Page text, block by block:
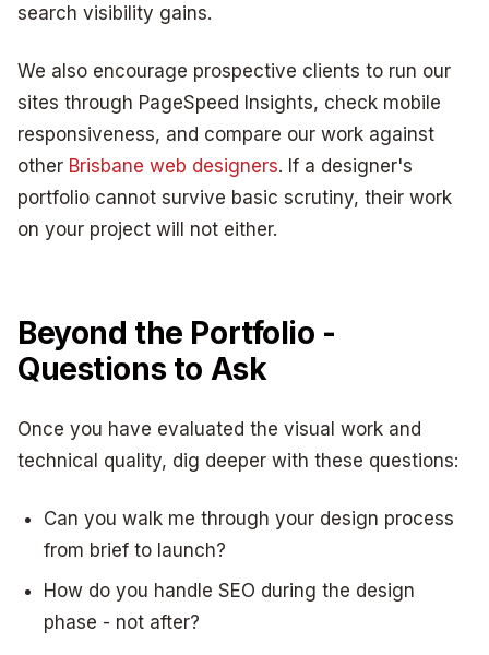
search visibility gains.
We also encourage prospective clients to run our
sites through PageSpeed Insights, check mobile
responsiveness, and compare our work against
other Brisbane web designers. If a designer's
portfolio cannot survive basic scrutiny, their work
on your project will not either.
Beyond the Portfolio -
Questions to Ask
Once you have evaluated the visual work and
technical quality, dig deeper with these questions:
Can you walk me through your design process
from brief to launch?
How do you handle SEO during the design
phase - not after?